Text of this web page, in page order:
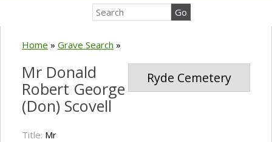
Home » Grave Search »
Ryde Cemetery
Mr Donald
Robert George
(Don) Scovell
Title: Mr